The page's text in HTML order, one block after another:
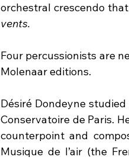
orchestral crescendo
vents.
Four percussionists are
Molenaar editions.
Désiré Dondeyne
Conservatoire de Paris.
counterpoint and
Musique de l’air (the